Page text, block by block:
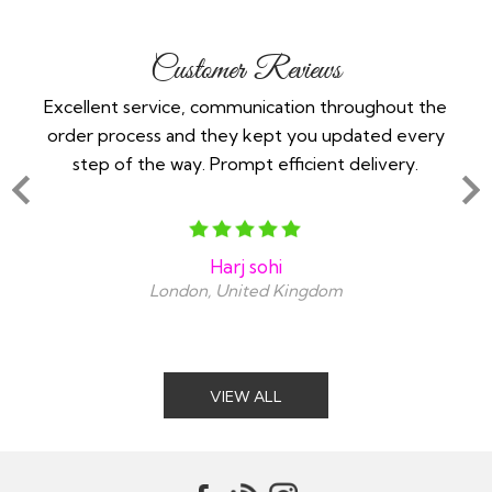
Customer Reviews
Excellent service, communication throughout the
order process and they kept you updated every
step of the way. Prompt efficient delivery.
Harj sohi
London, United Kingdom
VIEW ALL